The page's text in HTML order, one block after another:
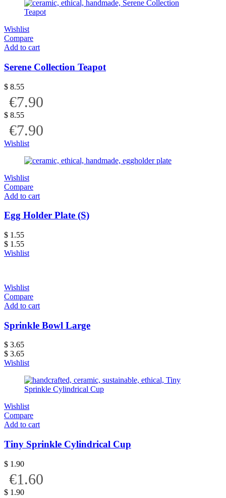
Wishlist
Compare
Add to cart
Serene Collection Teapot
$ 8.55
€7.90
$ 8.55
€7.90
Wishlist
Wishlist
Compare
Add to cart
Egg Holder Plate (S)
$ 1.55
$ 1.55
Wishlist
Wishlist
Compare
Add to cart
Sprinkle Bowl Large
$ 3.65
$ 3.65
Wishlist
Wishlist
Compare
Add to cart
Tiny Sprinkle Cylindrical Cup
$ 1.90
€1.60
$ 1.90